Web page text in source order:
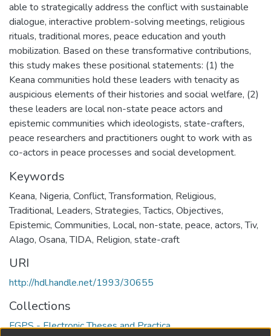
able to strategically address the conflict with sustainable
dialogue, interactive problem-solving meetings, religious
rituals, traditional mores, peace education and youth
mobilization. Based on these transformative contributions,
this study makes these positional statements: (1) the
Keana communities hold these leaders with tenacity as
auspicious elements of their histories and social welfare, (2)
these leaders are local non-state peace actors and
epistemic communities which ideologists, state-crafters,
peace researchers and practitioners ought to work with as
co-actors in peace processes and social development.
Keywords
Keana, Nigeria, Conflict,Transformation, Religious,
Traditional, Leaders, Strategies,Tactics, Objectives,
Epistemic, Communities, Local, non-state, peace, actors,Tiv,
Alago, Osana,TIDA, Religion, state-craft
URI
http://hdl.handle.net/1993/30655
Collections
FGPS - Electronic Theses and Practica